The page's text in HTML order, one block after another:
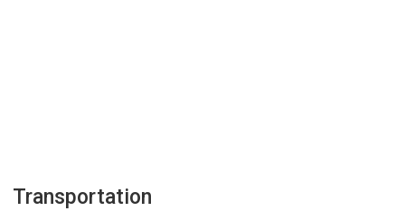
Transportation